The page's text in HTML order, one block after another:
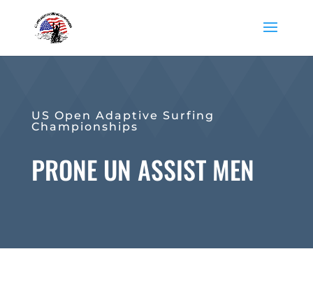
US Open Adaptive Surfing
Championships
PRONE UN ASSIST MEN